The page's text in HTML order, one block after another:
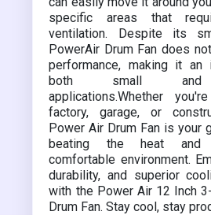
specific areas that
ventilation. Despite its
PowerAir Drum Fan does
performance, making it
both small and
applications.Whether
factory, garage, or
Power Air Drum Fan is your
beating the heat and
comfortable environment.
durability, and superior
with the Power Air 12 Inch
Drum Fan. Stay cool, stay